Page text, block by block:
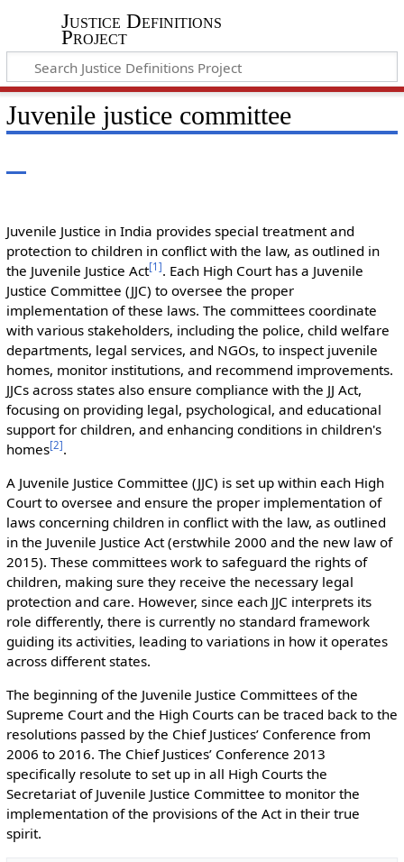
Justice Definitions
Project
Juvenile justice committee
Juvenile Justice in India provides special treatment and
protection to children in conflict with the law, as outlined in
the Juvenile Justice Act[1 ]. Each High Court has a Juvenile
Justice Committee (JJC) to oversee the proper
implementation of these laws. The committees coordinate
with various stakeholders, including the police, child welfare
departments, legal services, and NGOs, to inspect juvenile
homes, monitor institutions, and recommend improvements.
JJCs across states also ensure compliance with the JJ Act,
focusing on providing legal, psychological, and educational
support for children, and enhancing conditions in children's
homes[2].
A Juvenile Justice Committee (JJC) is set up within each High
Court to oversee and ensure the proper implementation of
laws concerning children in conflict with the law, as outlined
in the Juvenile Justice Act (erstwhile 2000 and the new law of
2015). These committees work to safeguard the rights of
children, making sure they receive the necessary legal
protection and care. However, since each JJC interprets its
role differently, there is currently no standard framework
guiding its activities, leading to variations in how it operates
across different states.
The beginning of the Juvenile Justice Committees of the
Supreme Court and the High Courts can be traced back to the
resolutions passed by the Chief Justices’ Conference from
2006 to 2016. The Chief Justices’ Conference 2013
specifically resolute to set up in all High Courts the
Secretariat of Juvenile Justice Committee to monitor the
implementation of the provisions of the Act in their true
spirit.